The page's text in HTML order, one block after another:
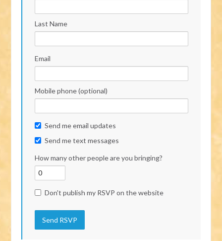
Last Name
Email
Mobile phone (optional)
Send me email updates
Send me text messages
How many other people are you bringing?
Don't publish my RSVP on the website